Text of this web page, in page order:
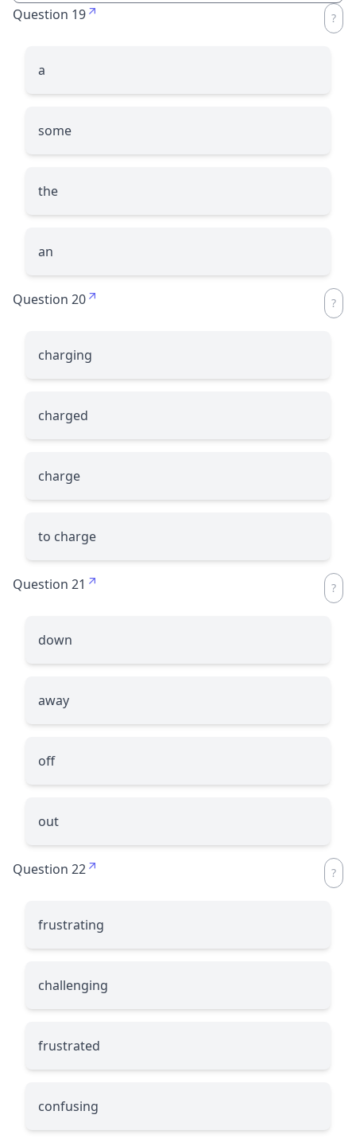
Question 19
a
some
the
an
Question 20
charging
charged
charge
to charge
Question 21
down
away
off
out
Question 22
frustrating
challenging
frustrated
confusing